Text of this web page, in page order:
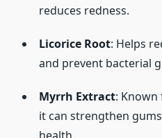
reduces redness.
Licorice Root: Helps
and prevent bacterial
Myrrh Extract:
it can strengthen